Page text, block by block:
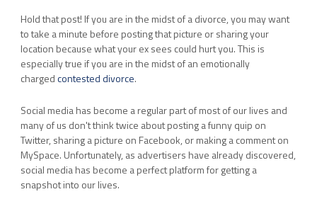
Hold that post! If you are in the midst of a divorce, you may want
to take a minute before posting that picture or sharing your
location because what your ex sees could hurt you. This is
especially true if you are in the midst of an emotionally
chargedcontested divorce.
Social media has become a regular part of most of our lives and
many of us don't think twice about posting a funny quip on
Twitter, sharing a picture on Facebook, or making a comment on
MySpace. Unfortunately, as advertisers have already discovered,
social media has become a perfect platform for getting a
snapshot into our lives.